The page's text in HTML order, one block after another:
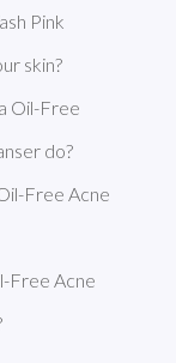
Pink
skin?
Oil-Free
do?
Free Acne
Free Acne